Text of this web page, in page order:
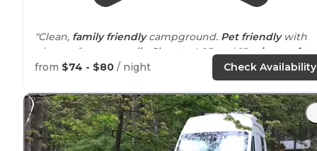
"Clean, family friendlycampground. Pet friendlywith
plenty of area to
walk Close to I-95 and 15minutes
the beach . fishing areas for the kids."
"Well organized campground with both water front
insites as well as largepull throughs."
from $74 - $80 / night Check Availability